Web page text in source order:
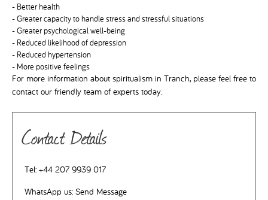
- Better health
- Greater capacity to handle stress and stressful situations
- Greater psychological well-being
- Reduced likelihood of depression
- Reduced hypertension
- More positive feelings
For more information about spiritualism in Tranch, please feel free to
contact our friendly team of experts today.
Contact Details
Tel: +44 207 9939 017
WhatsApp us: Send Message